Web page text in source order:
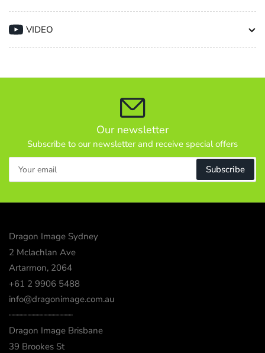
8kg
Payload
Payload
VIDEO
Our newsletter
Subscribe to our newsletter and receive special offers
email
Subscribe
Dragon Image Sydney
2 Mclachlan Ave
Artarmon, 2064
+61 2 9906 5488
info@dragonimage.com.au
┈┈┈┈┈┈┈┈┈┈┈┈
Dragon Image Brisbane
39 Brookes St